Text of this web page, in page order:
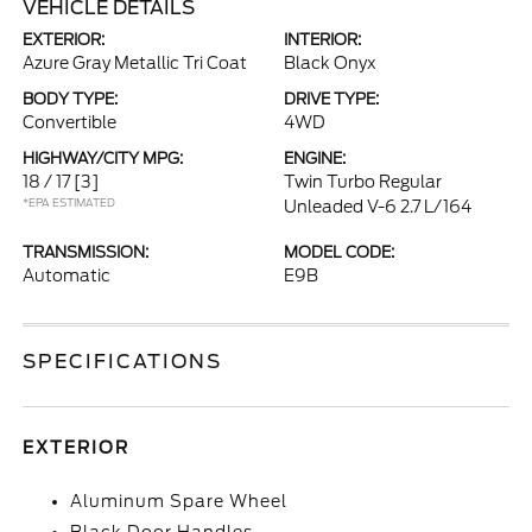
VEHICLE DETAILS
EXTERIOR:
Azure Gray Metallic Tri Coat
INTERIOR:
Black Onyx
BODY TYPE:
Convertible
DRIVE TYPE:
4WD
HIGHWAY/CITY MPG:
18 / 17 [3]
*EPA ESTIMATED
ENGINE:
Twin Turbo Regular
Unleaded V-6 2.7 L/164
TRANSMISSION:
Automatic
MODEL CODE:
E9B
SPECIFICATIONS
EXTERIOR
Aluminum Spare Wheel